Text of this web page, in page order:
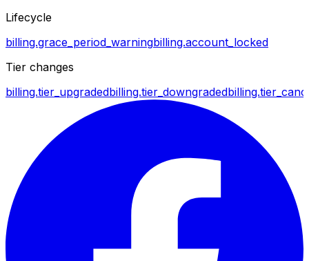
Lifecycle
billing.grace_period_warningbilling.account_locked
Tier changes
billing.tier_upgradedbilling.tier_downgraded